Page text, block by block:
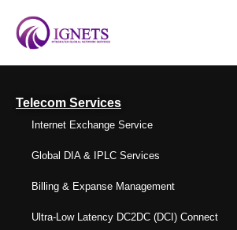
Telecom Services
Internet Exchange Service
Global DIA & IPLC Services
Billing & Expanse Management
Ultra-Low Latency DC2DC (DCI) Connect